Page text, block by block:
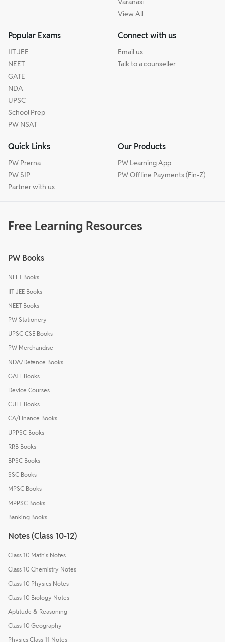
View All
Popular Exams
IIT JEE
NEET
GATE
NDA
UPSC
School Prep
PW NSAT
Connect with us
Email us
Talk to a counseller
Quick Links
PW Prerna
PW SIP
Partner with us
Our Products
PW Learning App
PW Offline Payments (Fin-Z)
Free Learning Resources
PW Books
NEET Books
IIT JEE Books
NEET Books
PW Stationery
UPSC CSE Books
PW Merchandise
NDA/Defence Books
GATE Books
Device Courses
CUET Books
CA/Finance Books
UPPSC Books
RRB Books
BPSC Books
SSC Books
MPSC Books
MPPSC Books
Banking Books
Notes (Class 10-12)
Class 10 Math's Notes
Class 10 Chemistry Notes
Class 10 Physics Notes
Class 10 Biology Notes
Aptitude & Reasoning
Class 10 Geography
Physics Class 11 Notes